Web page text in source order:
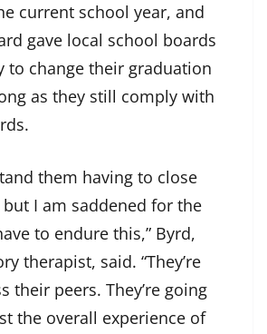
current school year, and
gave local school boards
to change their graduation
as they still comply with
them having to close
I am saddened for the
to endure this,” Byrd,
therapist, said. “They’re
their peers. They’re going
the overall experience of